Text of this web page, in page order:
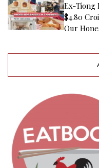
Ex-Tiong
$4.80
Our